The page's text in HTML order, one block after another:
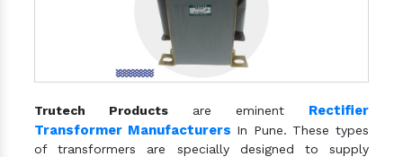
Trutech Products are eminent Rectifier
Transformer Manufacturers In Pune. These types
of transformers are specially designed to supply